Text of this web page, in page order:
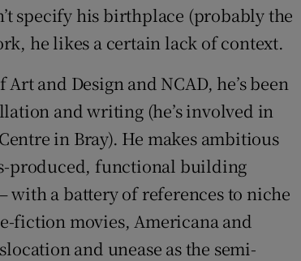
specify his birthplace (probably the
he likes a certain lack of context.
and Design and NCAD, he’s been
and writing (he’s involved in
in Bray). He makes ambitious
produced, functional building
with a battery of references to niche
fiction movies, Americana and
and unease as the semi-